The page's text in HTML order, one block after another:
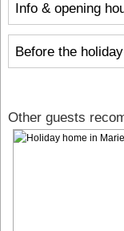
Info & opening
Before the holiday
Other guests